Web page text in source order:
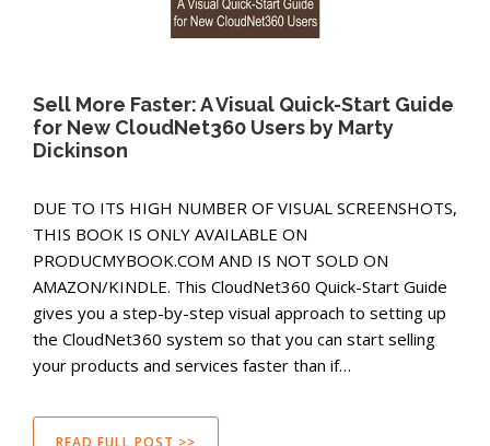
Sell More Faster: A Visual Quick-Start Guide
for New CloudNet360 Users by Marty
Dickinson
DUE TO ITS HIGH NUMBER OF VISUAL SCREENSHOTS,
THIS BOOK IS ONLY AVAILABLE ON
PRODUCMYBOOK.COM AND IS NOT SOLD ON
AMAZON/KINDLE. This CloudNet360 Quick-Start Guide
gives you a step-by-step visual approach to setting up
the CloudNet360 system so that you can start selling
your products and services faster than if…